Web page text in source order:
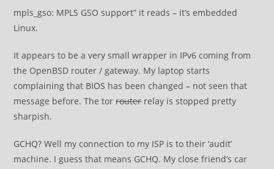
mpls_gso: MPLS GSO support” it reads – it’s embedded
Linux.
It appears to be a very small wrapper in IPv6 coming from
the OpenBSD router / gateway. My laptop starts
complaining that BIOS has been changed – not seen that
message before. The torrouterrelay is stopped pretty
sharpish.
GCHQ? Well my connection to my ISP is to their ‘audit’
machine. I guess that means GCHQ. My close friend’s car